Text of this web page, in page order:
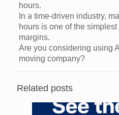
hours.
In a time-driven industry,
hours is one of the
margins.
Are you considering using
moving company?
Related posts